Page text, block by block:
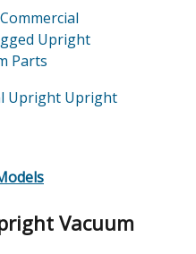
Commercial
Upright
Parts
Upright Upright
Vacuum